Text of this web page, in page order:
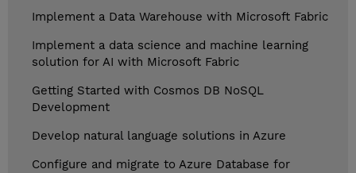
Implement a Data Warehouse with Microsoft Fabric
Implement a data science and machine learning
solution for AI with Microsoft Fabric
Getting Started with Cosmos DB NoSQL
Development
Develop natural language solutions in Azure
Configure and migrate to Azure Database for